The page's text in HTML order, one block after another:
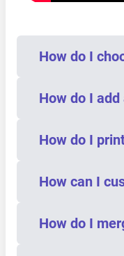
How do I
How do I
How do I
How can I
How do I